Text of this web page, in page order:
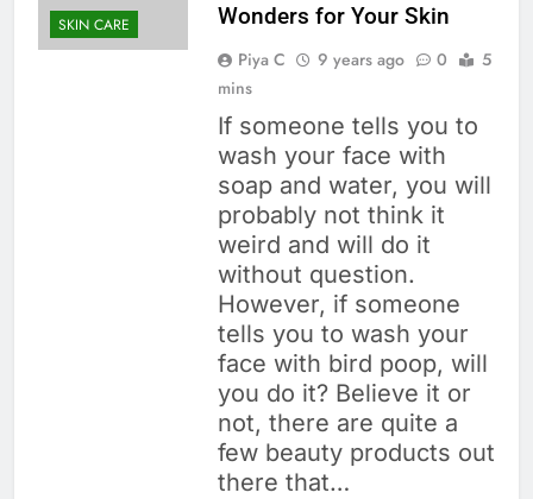
SKIN CARE
Wonders for Your Skin
Piya C 9 years ago 0
5
mins
If someone tells you to
wash your face with
soap and water, you will
probably not think it
weird and will do it
without question.
However, if someone
tells you to wash your
face with bird poop, will
you do it? Believe it or
not, there are quite a
few beauty products out
there that…